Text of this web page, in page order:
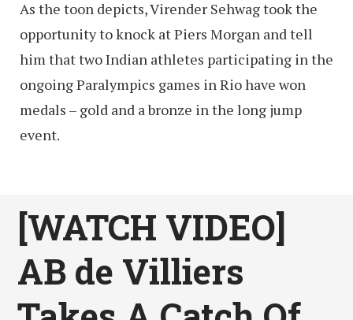
As the toon depicts, Virender Sehwag took the
opportunity to knock at Piers Morgan and tell
him that two Indian athletes participating in the
ongoing Paralympics games in Rio have won
medals – gold and a bronze in the long jump
event.
[WATCH VIDEO]
AB de Villiers